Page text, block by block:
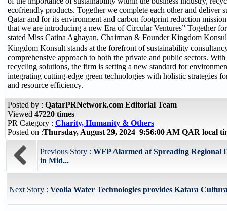
ecofriendly products. Together we complete each other and deliver
Qatar and for its environment and carbon footprint reduction
that we are introducing a new Era of Circular Ventures” Together
stated Miss Catina Aghayan, Chairman & Founder Kingdom
Kingdom Konsult stands at the forefront of sustainability
comprehensive approach to both the private and public sectors.
recycling solutions, the firm is setting a new standard for
integrating cutting-edge green technologies with holistic strategies
and resource efficiency.
Posted by : QatarPRNetwork.com Editorial Team
Viewed 47220 times
PR Category : Charity, Humanity & Others
Posted on :Thursday, August 29, 2024 9:56:00 AM QAR local
Previous Story : WFP Alarmed at Spreading Regional
in Mid...
Next Story : Veolia Water Technologies provides Katara